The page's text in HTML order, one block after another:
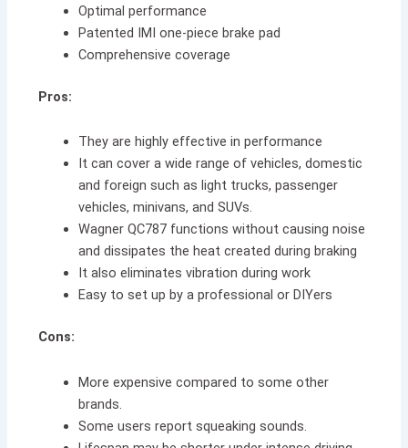
Optimal performance
Patented IMI one-piece brake pad
Comprehensive coverage
Pros:
They are highly effective in performance
It can cover a wide range of vehicles, domestic
and foreign such as light trucks, passenger
vehicles, minivans, and SUVs.
Wagner QC787 functions without causing noise
and dissipates the heat created during braking
It also eliminates vibration during work
Easy to set up by a professional or DIYers
Cons:
More expensive compared to some other
brands.
Some users report squeaking sounds.